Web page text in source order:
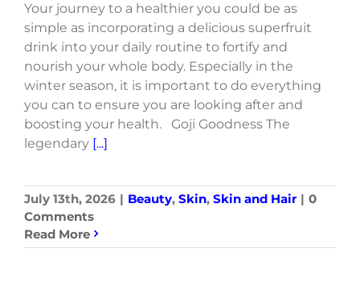
Your journey to a healthier you could be as
simple as incorporating a delicious superfruit
drink into your daily routine to fortify and
nourish your whole body. Especially in the
winter season, it is important to do everything
you can to ensure you are looking after and
boosting your health. Goji Goodness The
legendary [...]
July 13th, 2026 | Beauty, Skin, Skin and Hair | 0
Comments
Read More